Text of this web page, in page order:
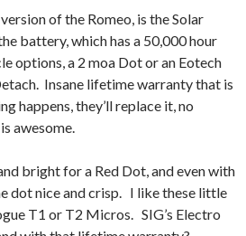
of the Romeo, is the Solar
battery, which has a 50,000 hour
options, a 2 moa Dot or an Eotech
Insane lifetime warranty that is
happens, they’ll replace it, no
awesome.
bright for a Red Dot, and even with
dot nice and crisp. I like these little
T1 or T2 Micros. SIG’s Electro